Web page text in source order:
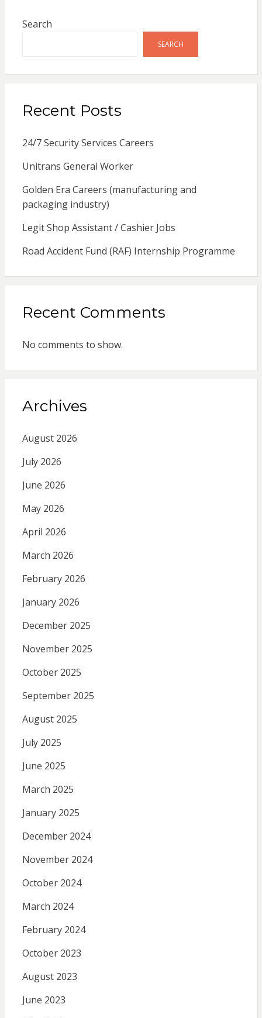
Search
SEARCH
Recent Posts
24/7 Security Services Careers
Unitrans General Worker
Golden Era Careers (manufacturing and
packaging industry)
Legit Shop Assistant / Cashier Jobs
Road Accident Fund (RAF) Internship Programme
Recent Comments
No comments to show.
Archives
August 2026
July 2026
June 2026
May 2026
April 2026
March 2026
February 2026
January 2026
December 2025
November 2025
October 2025
September 2025
August 2025
July 2025
June 2025
March 2025
January 2025
December 2024
November 2024
October 2024
March 2024
February 2024
October 2023
August 2023
June 2023